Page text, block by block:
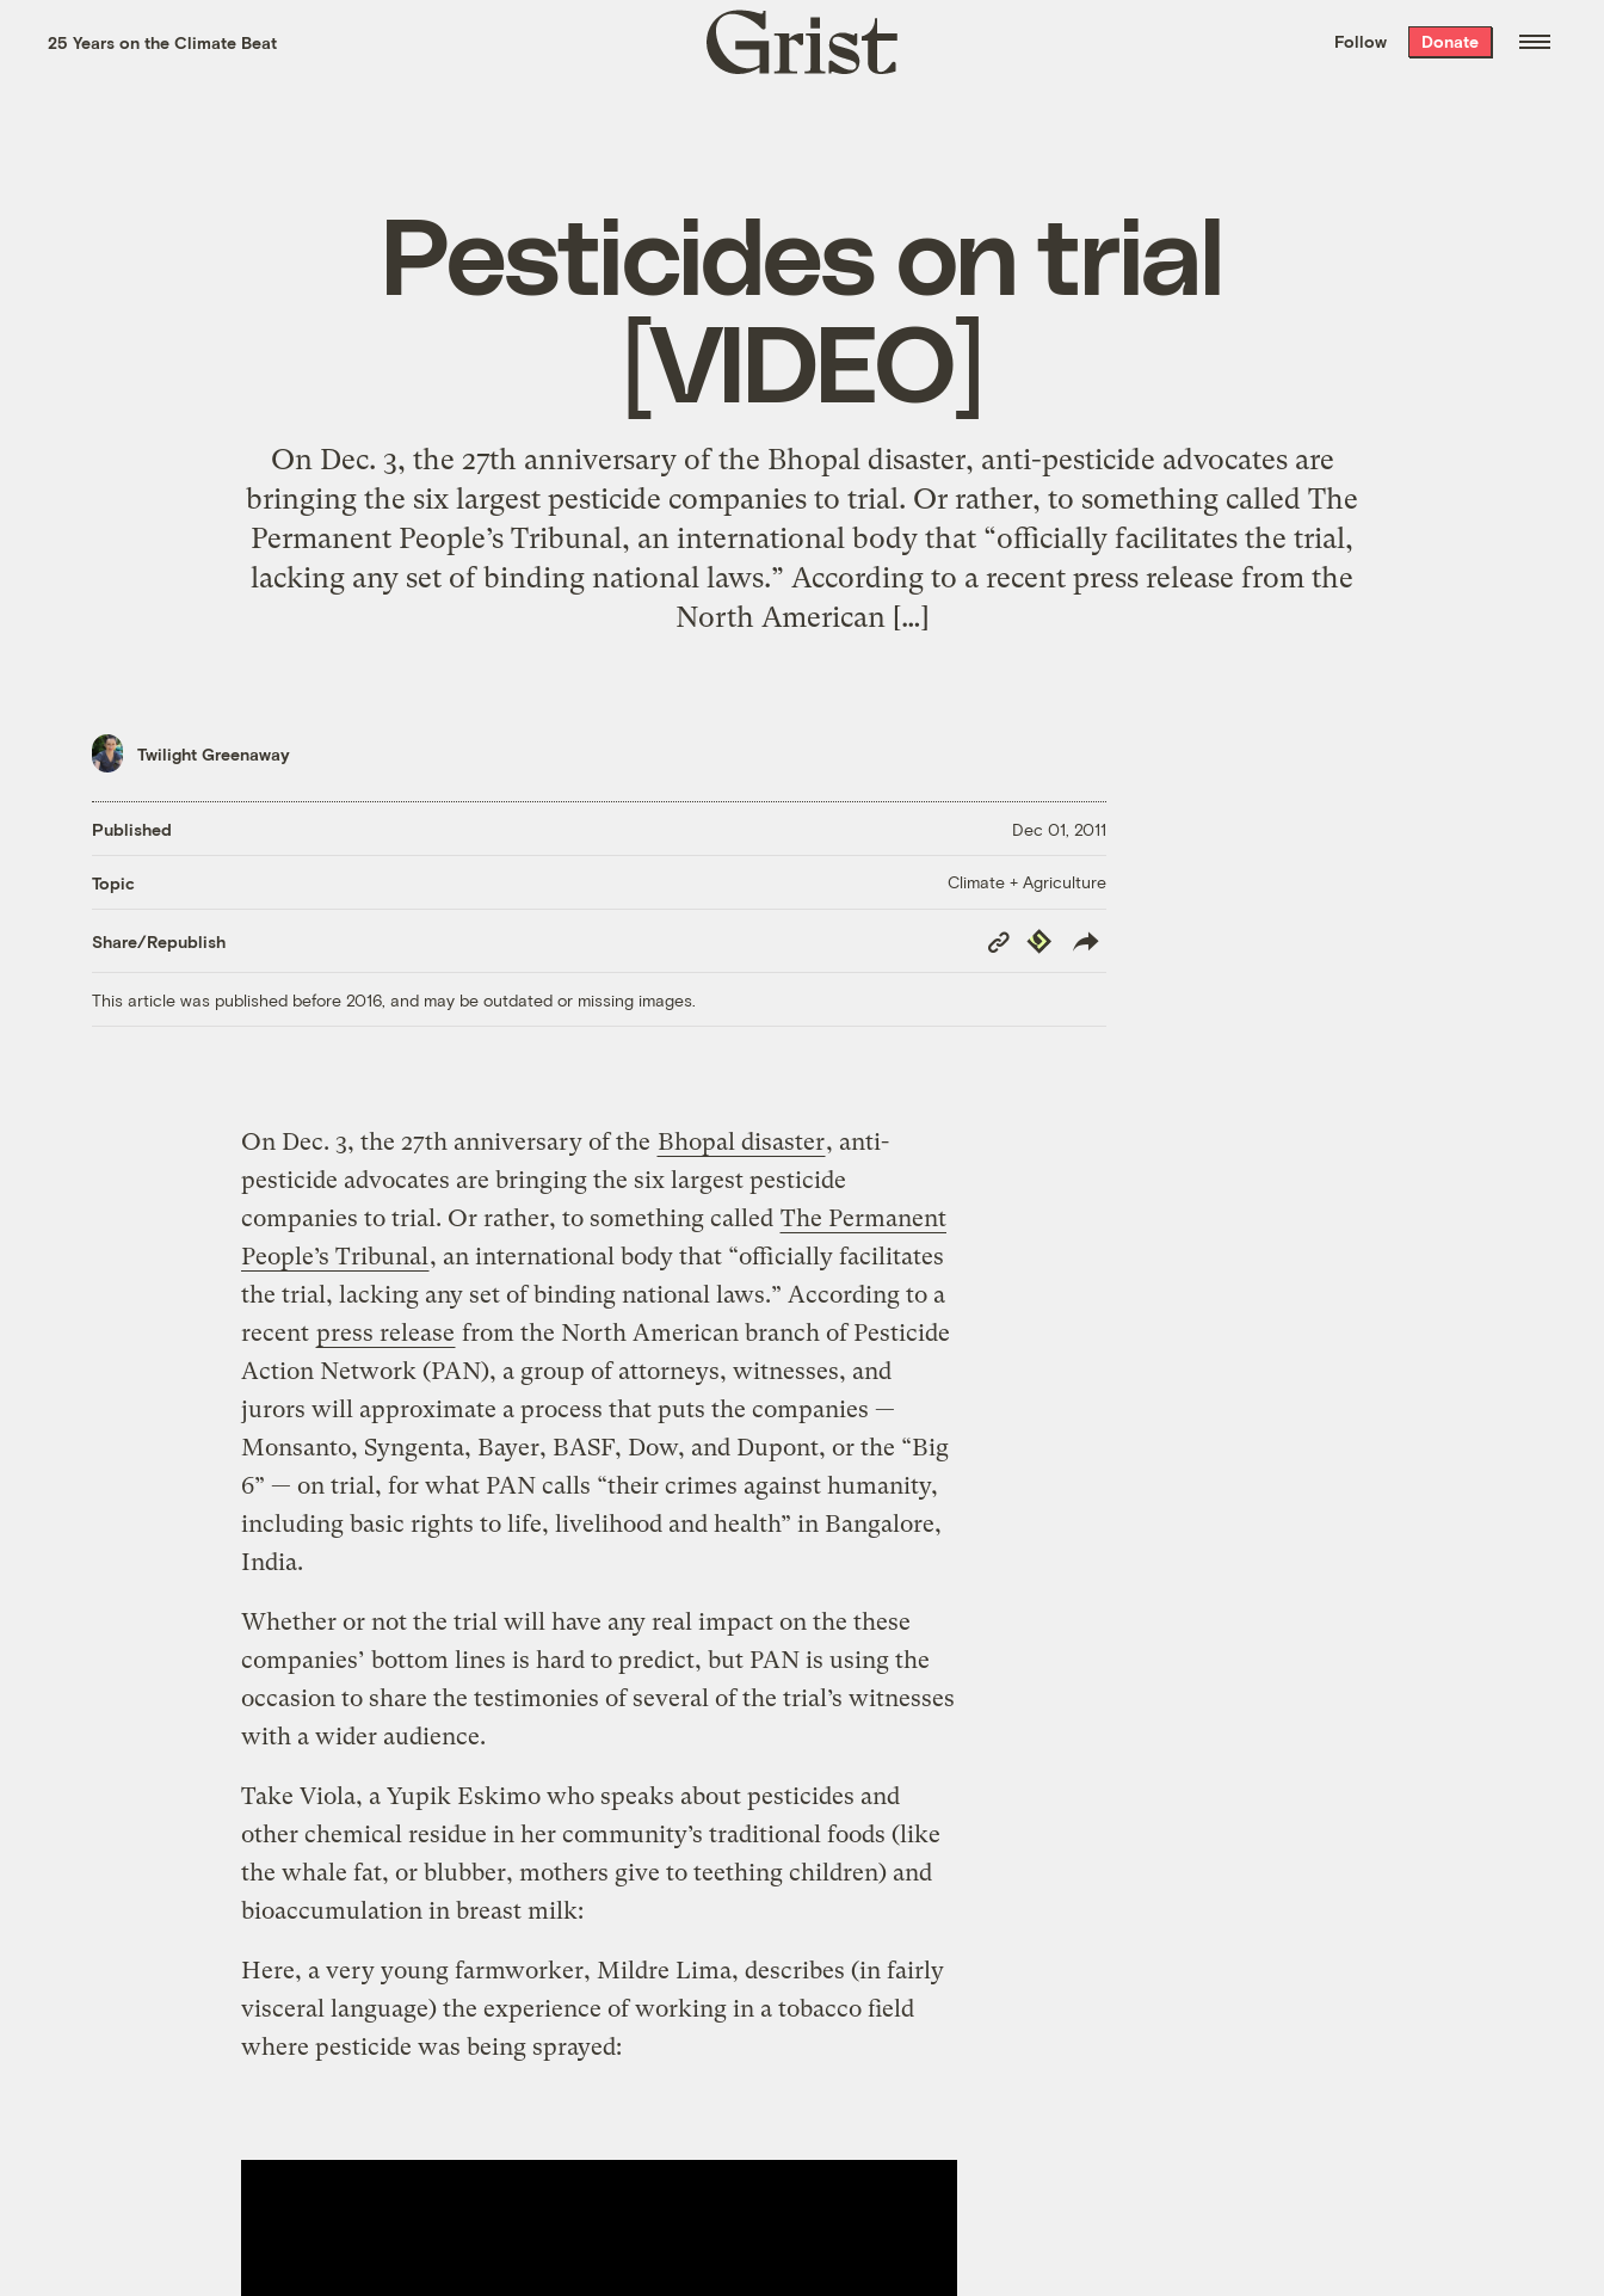
the week’s best
. Delivered free every
25 Years on the Climate Beat
Grist
home
Follow Donate
Pesticides on trial
[VIDEO]
On Dec. 3, the 27th anniversary of the Bhopal disaster, anti-pesticide advocates are
bringing the six largest pesticide companies to trial. Or rather, to something called The
Permanent People’s Tribunal, an international body that “officially facilitates the trial,
lacking any set of binding national laws.” According to a recent press release from the
North American […]
Twilight Greenaway
Published Dec 01, 2011
Topic Climate + Agriculture
Share/Republish
Copy
Link
Republish
This article was published before 2016, and may be outdated or missing images.
On Dec. 3, the 27th anniversary of the Bhopal disaster, anti-
pesticide advocates are bringing the six largest pesticide
companies to trial. Or rather, to something called The Permanent
People’s Tribunal, an international body that “officially facilitates
the trial, lacking any set of binding national laws.” According to a
recent press release from the North American branch of Pesticide
Action Network (PAN), a group of attorneys, witnesses, and
jurors will approximate a process that puts the companies —
Monsanto, Syngenta, Bayer, BASF, Dow, and Dupont, or the “Big
6” — on trial, for what PAN calls “their crimes against humanity,
including basic rights to life, livelihood and health” in Bangalore,
India.
Whether or not the trial will have any real impact on the these
companies’ bottom lines is hard to predict, but PAN is using the
occasion to share the testimonies of several of the trial’s witnesses
with a wider audience.
Take Viola, a Yupik Eskimo who speaks about pesticides and
other chemical residue in her community’s traditional foods (like
the whale fat, or blubber, mothers give to teething children) and
bioaccumulation in breast milk:
Here, a very young farmworker, Mildre Lima, describes (in fairly
visceral language) the experience of working in a tobacco field
where pesticide was being sprayed: